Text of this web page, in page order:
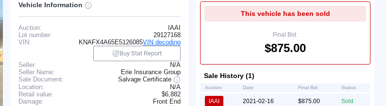
Vehicle Information
Auction:
IAAI
Lot number:
29127168
VIN:
KNAFX4A65E5126085VIN decoding
Buy Stat Report
Seller:
N/A
Seller Name:
Erie Insurance Group
Sale Document:
Salvage Certificate
Location:
N/A
Retail value:
$6,882
Damage:
Front End
This vehicle has been sold
Final Bid:
$875.00
Sale History (1)
Auction Date Final Bid Status
IAAI 2021-02-16 $875.00 Sold